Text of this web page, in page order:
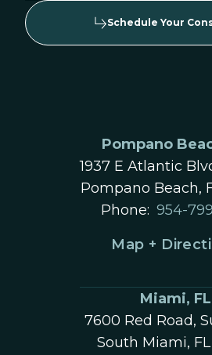
Schedule Your
Pompano
1937 E Atlantic
Pompano Beach,
Phone: 954-
Map +
Miami, FL
7600 Red Road,
South Miami, FL